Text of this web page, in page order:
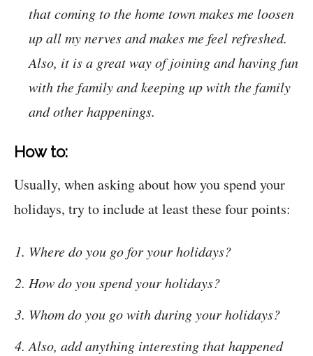
that coming to the home town makes me loosen
up all my nerves and makes me feel refreshed.
Also, it is a great way of joining and having fun
with the family and keeping up with the family
and other happenings.
How to:
Usually, when asking about how you spend your
holidays, try to include at least these four points:
Where do you go for your holidays?
How do you spend your holidays?
Whom do you go with during your holidays?
Also, add anything interesting that happened